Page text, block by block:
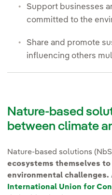
Support businesses
committed to the
Share and promote
influencing others
Nature-based
between climate
Nature-based solutions
ecosystems themselves to
environmental challenges.
International Union for